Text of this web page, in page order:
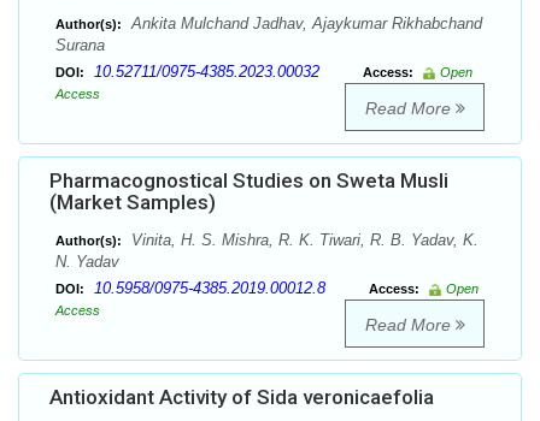
Author(s):
Ankita Mulchand Jadhav, Ajaykumar Rikhabchand
Surana
DOI: 10.52711/0975-4385.2023.00032 Access:
Open
Access
Read More
Pharmacognostical Studies on Sweta Musli
(Market Samples)
Author(s):
Vinita, H. S. Mishra, R. K. Tiwari, R. B. Yadav, K.
N. Yadav
DOI: 10.5958/0975-4385.2019.00012.8 Access:
Open
Access
Read More
Antioxidant Activity of Sida veronicaefolia